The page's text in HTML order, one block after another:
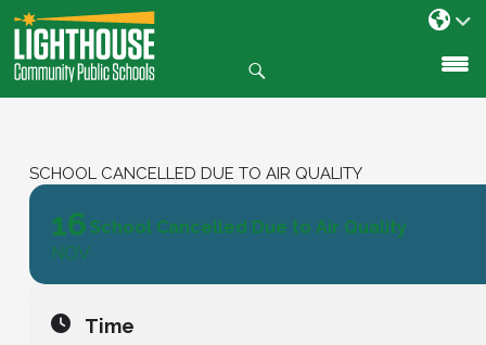
SKIP
TO
CONTENT
SCHOOL CANCELLED DUE TO AIR QUALITY
16
NOV
School Cancelled Due to Air Quality
Time